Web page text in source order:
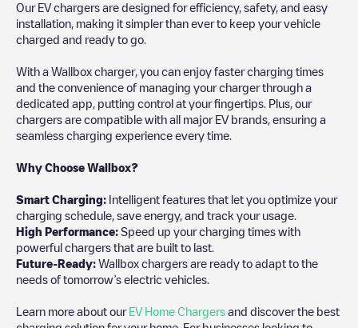
Our EV chargers are designed for efficiency, safety, and easy
installation, making it simpler than ever to keep your vehicle
charged and ready to go.
With a Wallbox charger, you can enjoy faster charging times
and the convenience of managing your charger through a
dedicated app, putting control at your fingertips. Plus, our
chargers are compatible with all major EV brands, ensuring a
seamless charging experience every time.
Why Choose Wallbox?
Smart Charging: Intelligent features that let you optimize your
charging schedule, save energy, and track your usage.
High Performance: Speed up your charging times with
powerful chargers that are built to last.
Future-Ready: Wallbox chargers are ready to adapt to the
needs of tomorrow’s electric vehicles.
Learn more about our EV Home Chargers and discover the best